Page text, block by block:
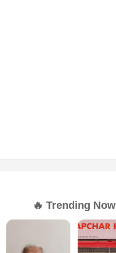
🔥 Trending Now